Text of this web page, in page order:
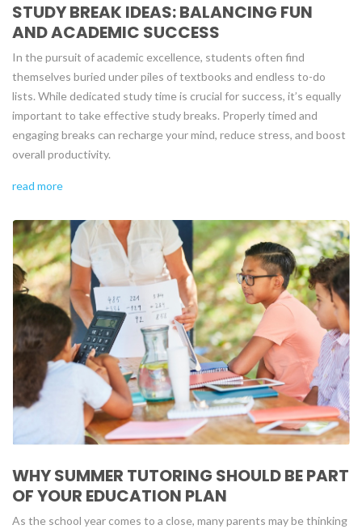
STUDY BREAK IDEAS: BALANCING FUN
AND ACADEMIC SUCCESS
In the pursuit of academic excellence, students often find
themselves buried under piles of textbooks and endless to-do
lists. While dedicated study time is crucial for success, it’s equally
important to take effective study breaks. Properly timed and
engaging breaks can recharge your mind, reduce stress, and boost
overall productivity.
read more
WHY SUMMER TUTORING SHOULD BE PART
OF YOUR EDUCATION PLAN
As the school year comes to a close, many parents may be thinking